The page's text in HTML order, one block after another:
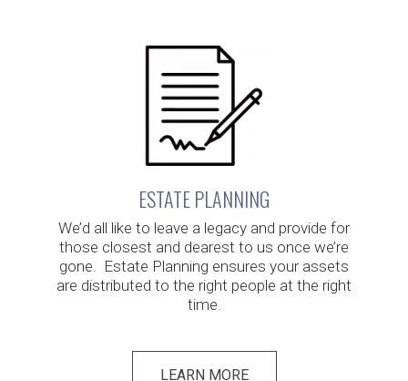
ESTATE PLANNING
We’d all like to leave a legacy and provide for
those closest and dearest to us once we’re
gone. Estate Planning ensures your assets
are distributed to the right people at the right
time.
LEARN MORE